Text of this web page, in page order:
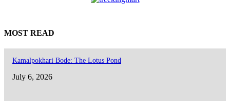
MOST READ
Kamalpokhari Bode: The Lotus Pond
July 6, 2026